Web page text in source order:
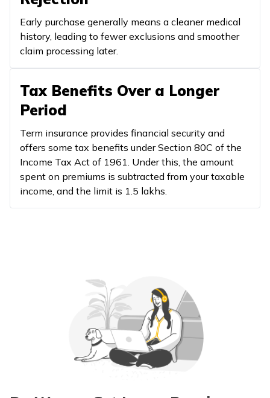
Early purchase generally means a cleaner medical
history, leading to fewer exclusions and smoother
claim processing later.
Tax Benefits Over a Longer
Period
Term insurance provides financial security and
offers some tax benefits under Section 80C of the
Income Tax Act of 1961. Under this, the amount
spent on premiums is subtracted from your taxable
income, and the limit is ₹1.5 lakhs.